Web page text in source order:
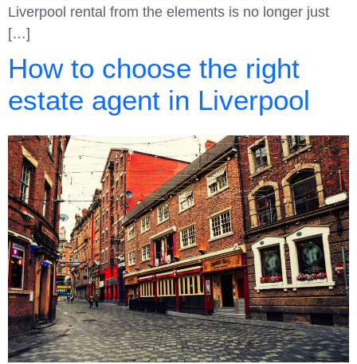
Liverpool rental from the elements is no longer just
[…]
How to choose the right
estate agent in Liverpool